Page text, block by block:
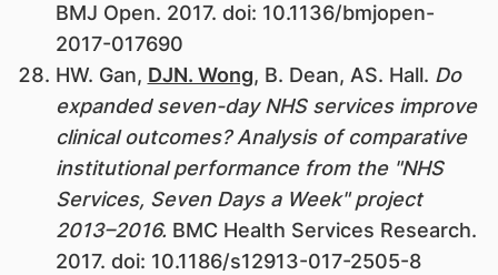
BMJ Open. 2017. doi: 10.1136/bmjopen-
2017-017690
HW. Gan, DJN. Wong, B. Dean, AS. Hall. Do
expanded seven-day NHS services improve
clinical outcomes? Analysis of comparative
institutional performance from the "NHS
Services, Seven Days a Week" project
2013–2016. BMC Health Services Research.
2017. doi: 10.1186/s12913-017-2505-8